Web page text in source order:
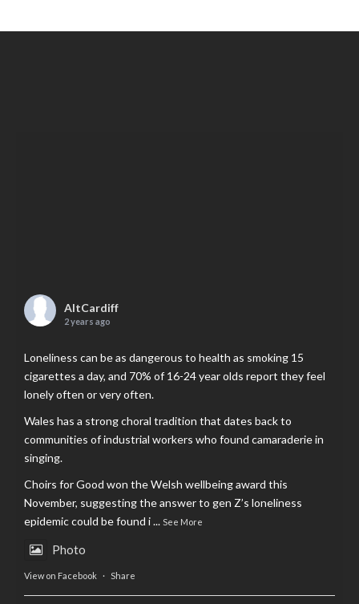
AltCardiff
2 years ago
Loneliness can be as dangerous to health as smoking 15
cigarettes a day, and 70% of 16-24 year olds report they feel
lonely often or very often.
Wales has a strong choral tradition that dates back to
communities of industrial workers who found camaraderie in
singing.
Choirs for Good won the Welsh wellbeing award this
November, suggesting the answer to gen Z’s loneliness
epidemic could be found i... See More
Photo
View on Facebook · Share